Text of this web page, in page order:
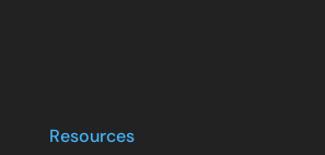
Resources